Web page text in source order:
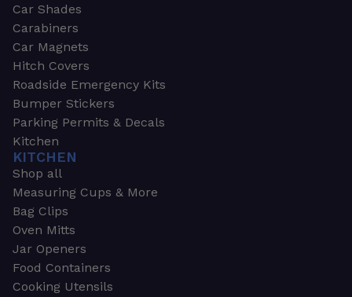
Car Shades
Carabiners
Car Magnets
Hitch Covers
Roadside Emergency Kits
Bumper Stickers
Parking Permits & Decals
Kitchen
KITCHEN
Shop all
Measuring Cups & More
Bag Clips
Oven Mitts
Jar Openers
Food Containers
Cooking Utensils